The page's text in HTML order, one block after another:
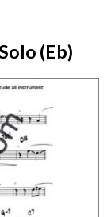
(Eb)